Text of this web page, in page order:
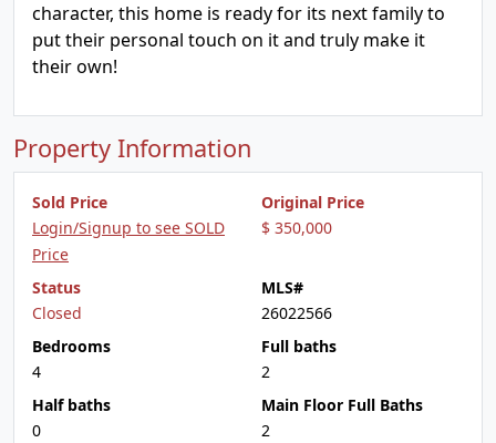
character, this home is ready for its next family to
put their personal touch on it and truly make it
their own!
Property Information
Sold Price
Login/Signup to see SOLD
Price
Original Price
$ 350,000
Status
Closed
MLS#
26022566
Bedrooms
4
Full baths
2
Half baths
0
Main Floor Full Baths
2